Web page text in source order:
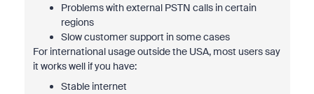
Problems with external PSTN calls in certain
regions
Slow customer support in some cases
For international usage outside the USA, most users say
it works well if you have:
Stable internet